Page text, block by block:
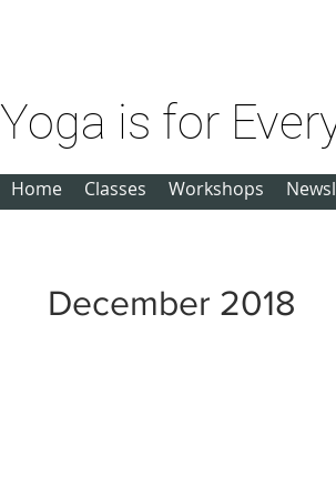
Yoga is for
Home Classes Workshops
December 2018